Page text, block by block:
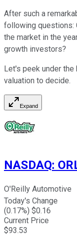
After such a
following questions:
the market in the
growth investors?
Let's peek under the
valuation to decide.
Expand
NASDAQ:
O'Reilly Automotive
Today's Change
(0.17%) $0.16
Current Price
$93.53